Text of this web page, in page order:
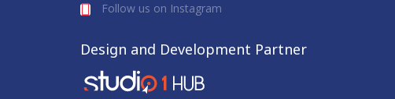
Follow us on Instagram
Design and Development Partner